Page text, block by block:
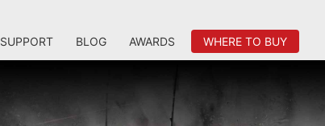
SUPPORT BLOG AWARDS WHERE TO BUY